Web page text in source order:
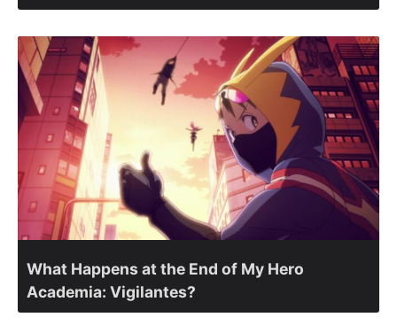
What Happens at the End of My Hero
Academia: Vigilantes?